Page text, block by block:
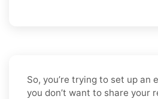
So, you’re trying to set up an
you don’t want to share your